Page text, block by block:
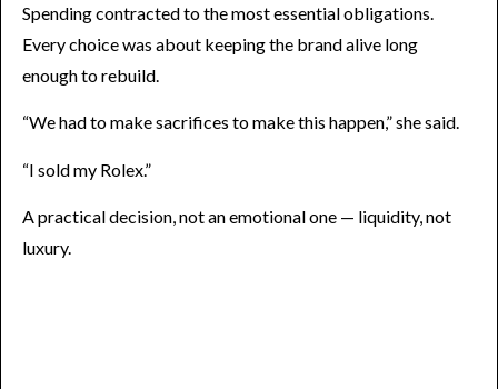
Spending contracted to the most essential obligations.
Every choice was about keeping the brand alive long
enough to rebuild.
“We had to make sacrifices to make this happen,” she said.
“I sold my Rolex.”
A practical decision, not an emotional one — liquidity, not
luxury.